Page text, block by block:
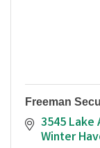
Freeman
3545 Lake
Winter